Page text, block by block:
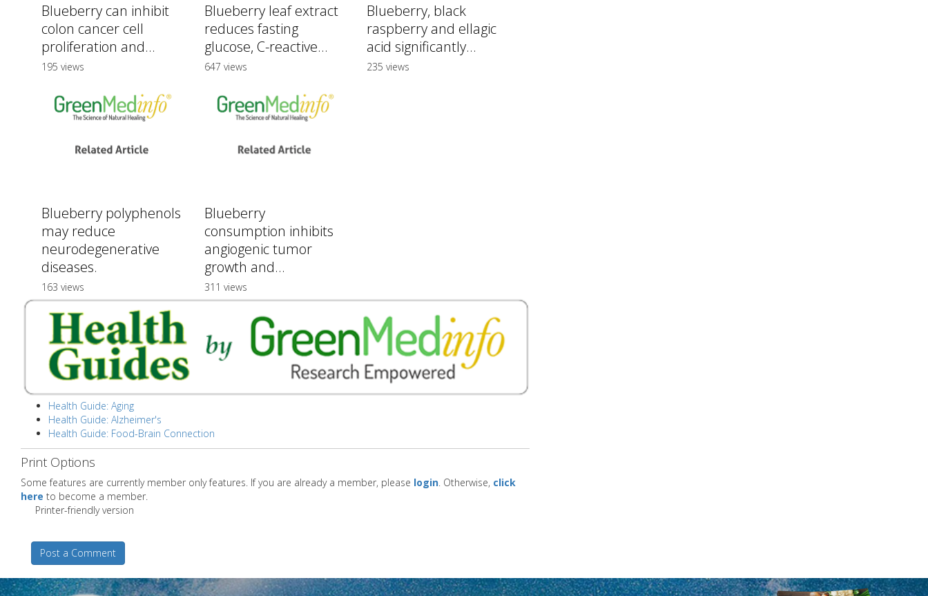
Blueberry can inhibit
colon cancer cell
proliferation and...
195 views
Blueberry leaf extract
reduces fasting
glucose, C-reactive...
647 views
Blueberry, black
raspberry and ellagic
acid significantly...
235 views
Blueberry polyphenols
may reduce
neurodegenerative
diseases.
163 views
Blueberry
consumption inhibits
angiogenic tumor
growth and...
311 views
Health Guide: Aging
Health Guide: Alzheimer's
Health Guide: Food-Brain Connection
Print Options
Some features are currently member only features. If you are already a member, please login. Otherwise, click
here to become a member.
Printer-friendly version
Post a Comment